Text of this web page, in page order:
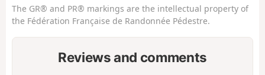
The GR® and PR® markings are the intellectual property of
the Fédération Française de Randonnée Pédestre.
Reviews and comments